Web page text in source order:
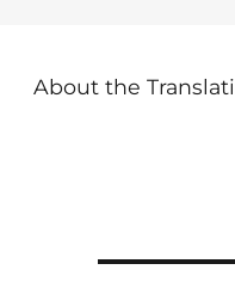
About the